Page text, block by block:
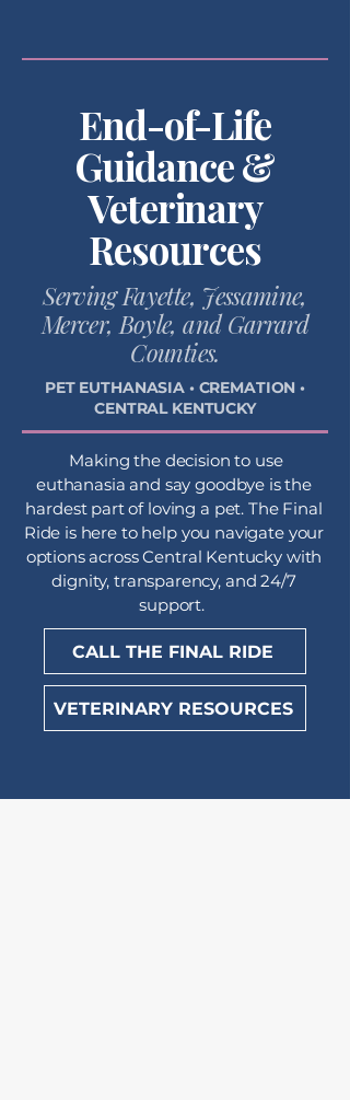
End-of-Life
Guidance &
Veterinary
Resources
Serving Fayette, Jessamine,
Mercer, Boyle, and Garrard
Counties.
PET EUTHANASIA • CREMATION •
CENTRAL KENTUCKY
Making the decision to use
euthanasia and say goodbye is the
hardest part of loving a pet. The Final
Ride is here to help you navigate your
options across Central Kentucky with
dignity, transparency, and 24/7
support.
CALL THE FINAL RIDE
VETERINARY RESOURCES